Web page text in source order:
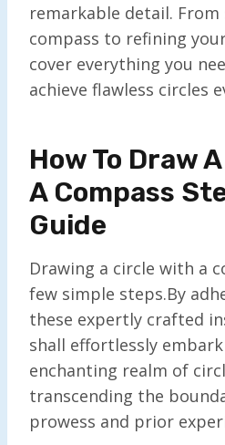
remarkable detail.
compass to refining
cover everything you
achieve flawless circles
How To Draw
A Compass
Guide
Drawing a circle with a
few simple steps.By
these expertly crafted
shall effortlessly
enchanting realm of
transcending the
prowess and prior